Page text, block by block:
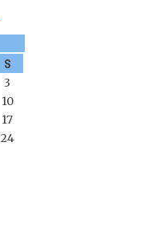
S
3
10
17
24